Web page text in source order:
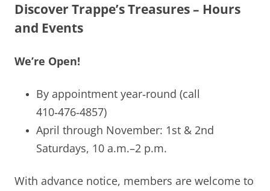
Discover Trappe’s Treasures – Hours
and Events
We’re Open!
By appointment year‑round (call
410‑476‑4857)
April through November: 1st & 2nd
Saturdays, 10 a.m.–2 p.m.
With advance notice, members are welcome to